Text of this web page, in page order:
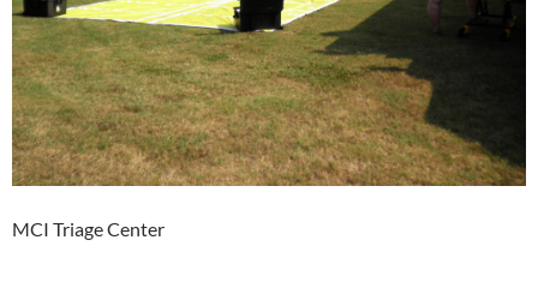
MCI Triage Center